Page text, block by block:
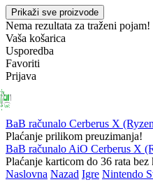
Prikaži sve proizvode
Nema rezultata za traženi pojam!
Vaša košarica
Usporedba
Favoriti
Prijava
BaB računalo Cerberus X
Plaćanje prilikom preuzimanja!
BaB računalo AiO Cerberus X
Plaćanje karticom do 36 rata bez
Naslovna Nazad Igre Nintendo